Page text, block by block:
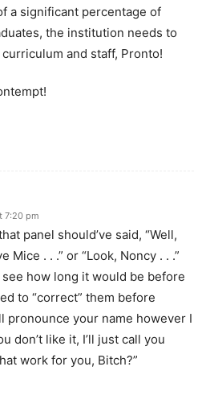
a significant percentage of
the institution needs to
and staff, Pronto!
7:20 pm
panel should’ve said, “Well,
Mice . . .” or “Look, Noncy . . .”
how long it would be before
to “correct” them before
pronounce your name however I
don’t like it, I’ll just call you
work for you, Bitch?”